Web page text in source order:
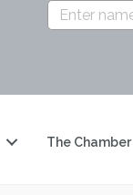
The Chamber